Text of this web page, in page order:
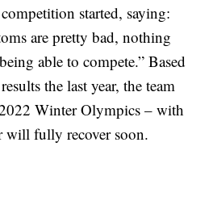
started, saying:
are pretty bad, nothing
able to compete.” Based
the last year, the team
Winter Olympics – with
will fully recover soon.